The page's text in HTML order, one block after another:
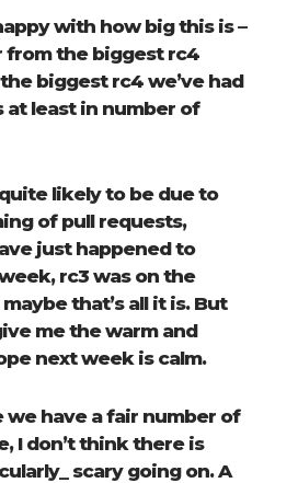
with how big this is –
from the biggest rc4
biggest rc4 we’ve had
at least in number of
quite likely to be due to
of pull requests,
just happened to
rc3 was on the
that’s all it is. But
me the warm and
next week is calm.
we have a fair number of
I don’t think there is
scary going on. A